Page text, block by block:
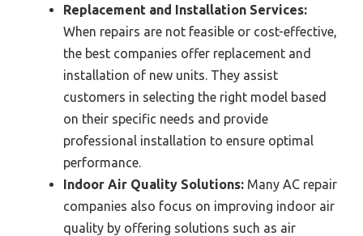
Replacement and Installation Services:
When repairs are not feasible or cost-effective,
the best companies offer replacement and
installation of new units. They assist
customers in selecting the right model based
on their specific needs and provide
professional installation to ensure optimal
performance.
Indoor Air Quality Solutions: Many AC repair
companies also focus on improving indoor air
quality by offering solutions such as air